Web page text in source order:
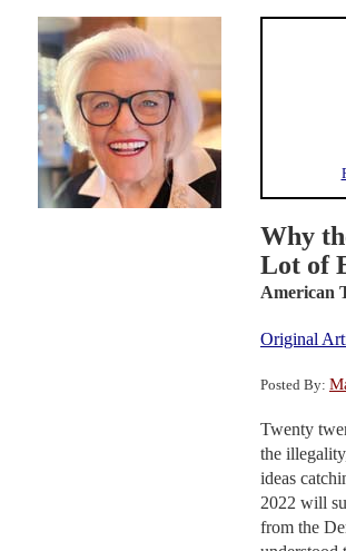
Why
Lot of
American
Original
Posted By:
Twenty
the
ideas
2022 will
from the